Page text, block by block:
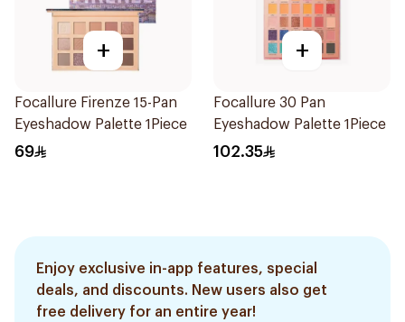
+
Focallure Firenze 15-Pan
Eyeshadow Palette 1Piece
69
+
Focallure 30 Pan
Eyeshadow Palette 1Piece
102.35
Enjoy exclusive in-app features, special
deals, and discounts. New users also get
free delivery for an entire year!